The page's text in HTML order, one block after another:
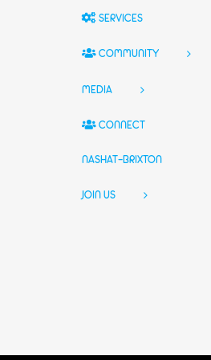
SERVICES
COMMUNITY
MEDIA
CONNECT
NASHAT-BRIXTON
JOIN US